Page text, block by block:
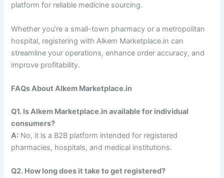
platform for reliable medicine sourcing.
Whether you’re a small-town pharmacy or a metropolitan
hospital, registering with Alkem Marketplace.in can
streamline your operations, enhance order accuracy, and
improve profitability.
FAQs About Alkem Marketplace.in
Q1. Is Alkem Marketplace.in available for individual
consumers?
A: No, it is a B2B platform intended for registered
pharmacies, hospitals, and medical institutions.
Q2. How long does it take to get registered?